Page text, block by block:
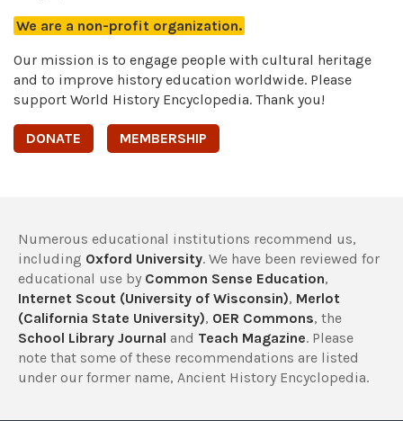
We are a non-profit organization.
Our mission is to engage people with cultural heritage
and to improve history education worldwide. Please
support World History Encyclopedia. Thank you!
DONATE MEMBERSHIP
Numerous educational institutions recommend us,
including Oxford University. We have been reviewed for
educational use by Common Sense Education,
Internet Scout (University of Wisconsin), Merlot
(California State University), OER Commons, the
School Library Journal and Teach Magazine. Please
note that some of these recommendations are listed
under our former name, Ancient History Encyclopedia.